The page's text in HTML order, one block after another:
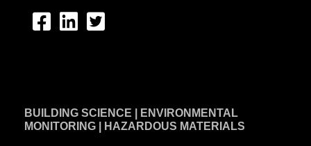
F
b
L
e
T
t
BUILDING SCIENCE | ENVIRONMENTAL
MONITORING | HAZARDOUS MATERIALS